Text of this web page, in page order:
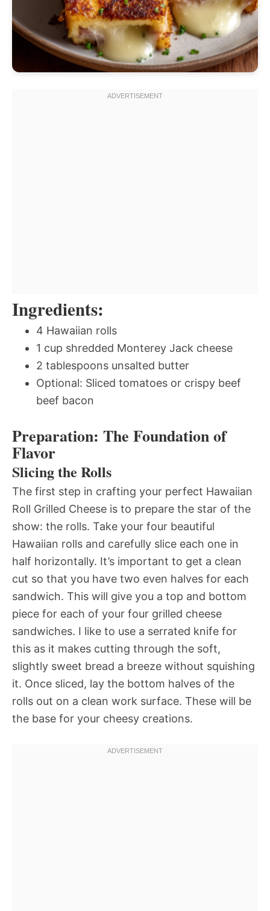
Ingredients:
4 Hawaiian rolls
1 cup shredded Monterey Jack cheese
2 tablespoons unsalted butter
Optional: Sliced tomatoes or crispy beef
beef bacon
Preparation: The Foundation of
Flavor
Slicing the Rolls
The first step in crafting your perfect Hawaiian
Roll Grilled Cheese is to prepare the star of the
show: the rolls. Take your four beautiful
Hawaiian rolls and carefully slice each one in
half horizontally. It’s important to get a clean
cut so that you have two even halves for each
sandwich. This will give you a top and bottom
piece for each of your four grilled cheese
sandwiches. I like to use a serrated knife for
this as it makes cutting through the soft,
slightly sweet bread a breeze without squishing
it. Once sliced, lay the bottom halves of the
rolls out on a clean work surface. These will be
the base for your cheesy creations.